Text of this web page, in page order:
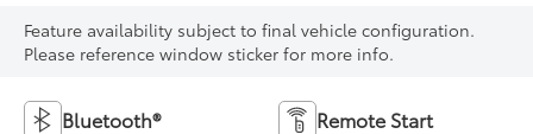
Feature availability subject to final vehicle configuration.
Please reference window sticker for more info.
Bluetooth® Remote Start